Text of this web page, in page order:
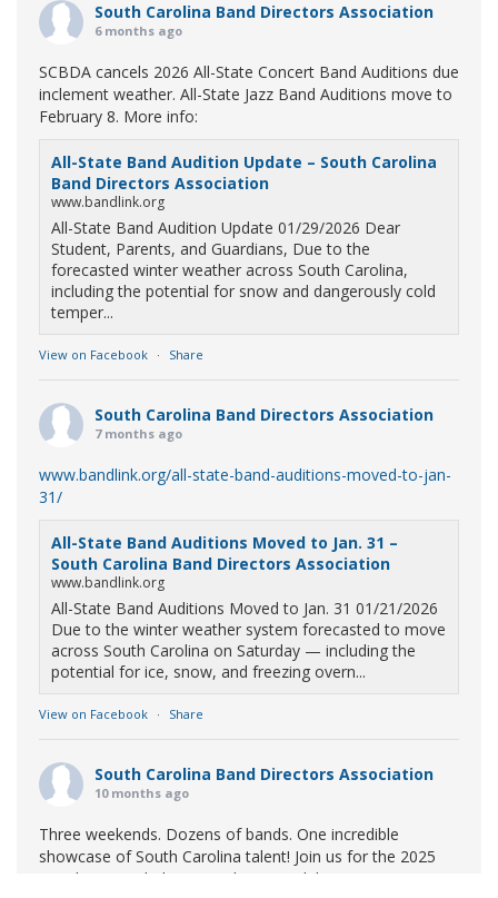
South Carolina Band Directors Association
6 months ago
SCBDA cancels 2026 All-State Concert Band Auditions due
inclement weather. All-State Jazz Band Auditions move to
February 8. More info:
All-State Band Audition Update – South Carolina
Band Directors Association
www.bandlink.org
All-State Band Audition Update 01/29/2026 Dear
Student, Parents, and Guardians, Due to the
forecasted winter weather across South Carolina,
including the potential for snow and dangerously cold
temper...
View on Facebook · Share
South Carolina Band Directors Association
7 months ago
www.bandlink.org/all-state-band-auditions-moved-to-jan-
31/
All-State Band Auditions Moved to Jan. 31 –
South Carolina Band Directors Association
www.bandlink.org
All-State Band Auditions Moved to Jan. 31 01/21/2026
Due to the winter weather system forecasted to move
across South Carolina on Saturday — including the
potential for ice, snow, and freezing overn...
View on Facebook · Share
South Carolina Band Directors Association
10 months ago
Three weekends. Dozens of bands. One incredible
showcase of South Carolina talent! Join us for the 2025
Marching Band Championships to celebrate our state's